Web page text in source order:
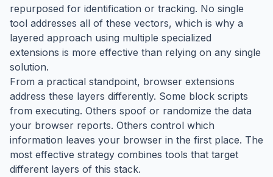
repurposed for identification or tracking. No single
tool addresses all of these vectors, which is why a
layered approach using multiple specialized
extensions is more effective than relying on any single
solution.
From a practical standpoint, browser extensions
address these layers differently. Some block scripts
from executing. Others spoof or randomize the data
your browser reports. Others control which
information leaves your browser in the first place. The
most effective strategy combines tools that target
different layers of this stack.